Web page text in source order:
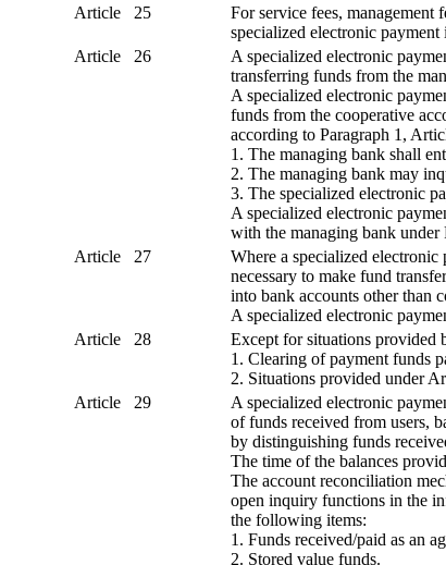
Article 25
For service fees, management
specialized electronic
Article 26
A specialized electronic
transferring funds from the
A specialized electronic
funds from the cooperative
according to Paragraph 1,
1. The managing bank shall
2. The managing bank may
3. The specialized electronic
A specialized electronic
with the managing bank under
Article 27
Where a specialized
necessary to make fund
into bank accounts other than
A specialized electronic
Article 28
Except for situations provided
1. Clearing of payment funds
2. Situations provided under
Article 29
A specialized electronic
of funds received from users,
by distinguishing funds
The time of the balances
The account reconciliation
open inquiry functions in the
the following items:
1. Funds received/paid as an
2. Stored value funds.